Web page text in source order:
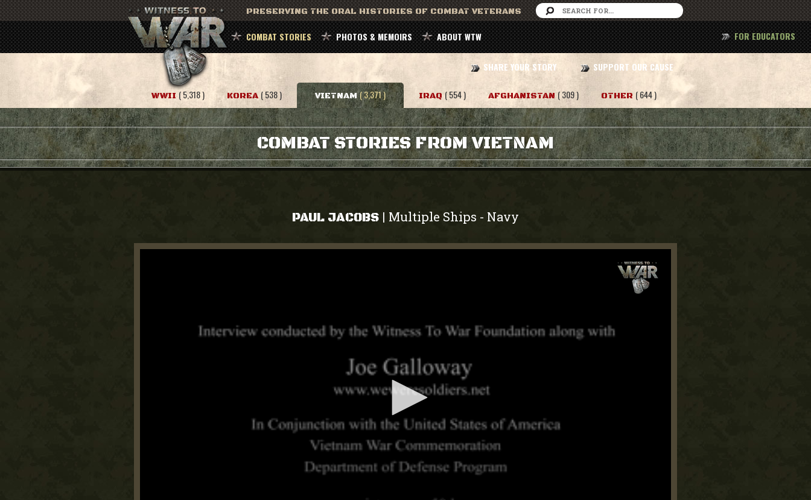
PRESERVING THE ORAL HISTORIES OF COMBAT VETERANS
COMBAT STORIES PHOTOS & MEMOIRS ABOUT WTW
SHARE YOUR STORY SUPPORT OUR CAUSE
FOR EDUCATORS
WWII ( 5,318 ) KOREA ( 538 ) VIETNAM ( 3,371 ) IRAQ ( 554 ) AFGHANISTAN ( 309 ) OTHER ( 644 )
COMBAT STORIES FROM VIETNAM
PAUL JACOBS | Multiple Ships - Navy